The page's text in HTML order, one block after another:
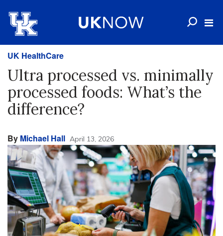
UK HealthCare
Ultra processed vs. minimally
processed foods: What’s the
difference?
By Michael Hall April 13, 2026